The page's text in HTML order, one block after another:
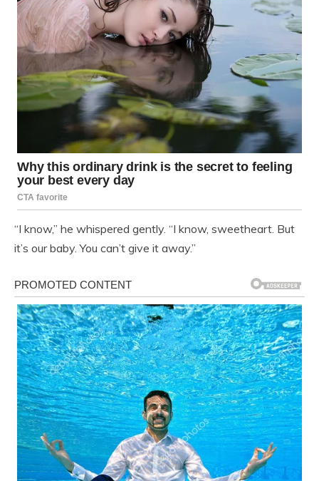
“I know,” he whispered gently. “I know, sweetheart. But
it’s our baby. You can’t give it away.”